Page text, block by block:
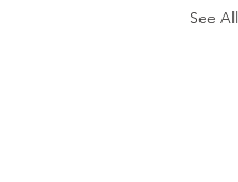
See All